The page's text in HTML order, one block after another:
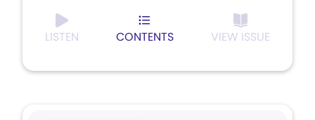
LISTEN CONTENTS VIEW ISSUE